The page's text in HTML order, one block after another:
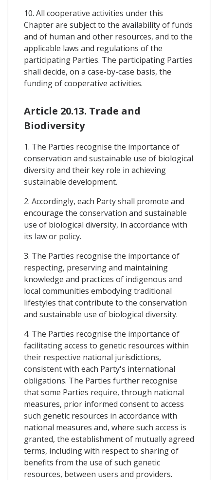
10. All cooperative activities under this
Chapter are subject to the availability of funds
and of human and other resources, and to the
applicable laws and regulations of the
participating Parties. The participating Parties
shall decide, on a case-by-case basis, the
funding of cooperative activities.
Article 20.13. Trade and
Biodiversity
1. The Parties recognise the importance of
conservation and sustainable use of biological
diversity and their key role in achieving
sustainable development.
2. Accordingly, each Party shall promote and
encourage the conservation and sustainable
use of biological diversity, in accordance with
its law or policy.
3. The Parties recognise the importance of
respecting, preserving and maintaining
knowledge and practices of indigenous and
local communities embodying traditional
lifestyles that contribute to the conservation
and sustainable use of biological diversity.
4. The Parties recognise the importance of
facilitating access to genetic resources within
their respective national jurisdictions,
consistent with each Party's international
obligations. The Parties further recognise
that some Parties require, through national
measures, prior informed consent to access
such genetic resources in accordance with
national measures and, where such access is
granted, the establishment of mutually agreed
terms, including with respect to sharing of
benefits from the use of such genetic
resources, between users and providers.